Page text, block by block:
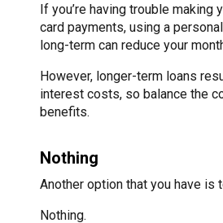
If you’re having trouble making
card payments, using a
long-term can reduce your
However, longer-term loans
interest costs, so balance the
benefits.
Nothing
Another option that you have is
Nothing.